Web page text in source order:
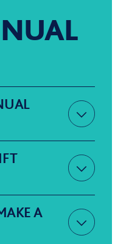
been set up
School
the
giving. We
the primary
give what we
A